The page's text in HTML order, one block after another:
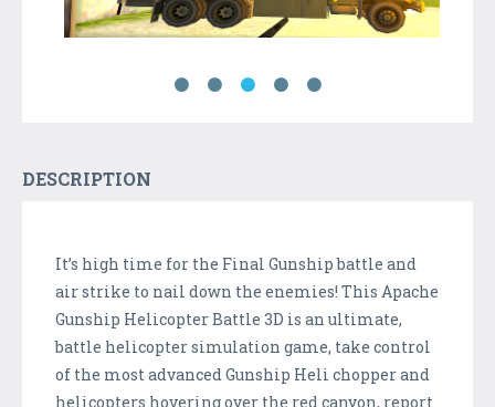
DESCRIPTION
It’s high time for the Final Gunship battle and
air strike to nail down the enemies! This Apache
Gunship Helicopter Battle 3D is an ultimate,
battle helicopter simulation game, take control
of the most advanced Gunship Heli chopper and
helicopters hovering over the red canyon, report